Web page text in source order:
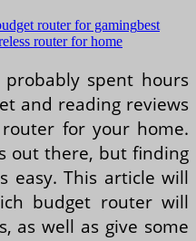
router for gamingbest
router for home
probably spent hours
and reading reviews
for your home.
out there, but finding
easy. This article will
budget router will
as well as give some